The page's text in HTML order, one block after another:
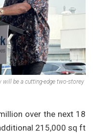
will be a cutting-edge two-storey
over the next 18
215,000 sq ft